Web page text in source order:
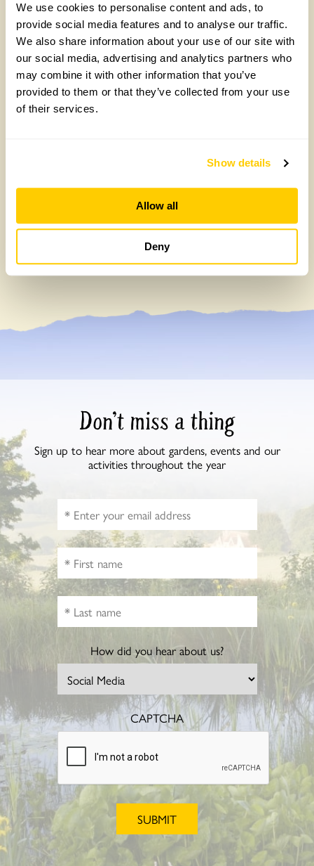
We use cookies to personalise content and ads, to
provide social media features and to analyse our traffic.
We also share information about your use of our site with
our social media, advertising and analytics partners who
may combine it with other information that you’ve
provided to them or that they’ve collected from your use
of their services.
Show details
Allow all
Deny
Record donations show the power of gardens
and garden visits for good causes
2025 was another landmark year for the National
Garden Scheme with a record £3,875,596
donated from funds gathered at garden
openings throughout the year. The donations helped
caring, by supporting the nurses, health professionals
Read more about our impact here
Don’t miss a thing
Sign up to hear more about gardens, events and our
activities throughout the year
How did you hear about us?
CAPTCHA